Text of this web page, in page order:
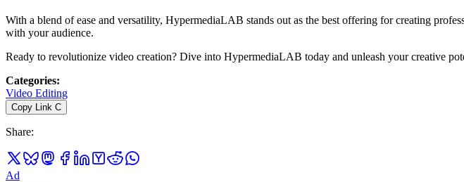
With a blend of ease and versatility, HypermediaLAB stands out as the best offering for creating
with your audience.
Ready to revolutionize video creation? Dive into HypermediaLAB today and unleash your creative
Categories:
Video Editing
Copy Link C
Share:
Ad